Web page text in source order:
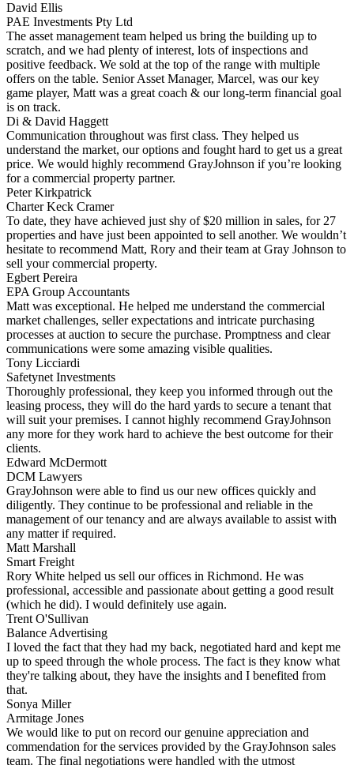
David Ellis
PAE Investments Pty Ltd
The asset management team helped us bring the building up to
scratch, and we had plenty of interest, lots of inspections and
positive feedback. We sold at the top of the range with multiple
offers on the table. Senior Asset Manager, Marcel, was our key
game player, Matt was a great coach & our long-term financial goal
is on track.
Di & David Haggett
Communication throughout was first class. They helped us
understand the market, our options and fought hard to get us a great
price. We would highly recommend GrayJohnson if you’re looking
for a commercial property partner.
Peter Kirkpatrick
Charter Keck Cramer
To date, they have achieved just shy of $20 million in sales, for 27
properties and have just been appointed to sell another. We wouldn’t
hesitate to recommend Matt, Rory and their team at Gray Johnson to
sell your commercial property.
Egbert Pereira
EPA Group Accountants
Matt was exceptional. He helped me understand the commercial
market challenges, seller expectations and intricate purchasing
processes at auction to secure the purchase. Promptness and clear
communications were some amazing visible qualities.
Tony Licciardi
Safetynet Investments
Thoroughly professional, they keep you informed through out the
leasing process, they will do the hard yards to secure a tenant that
will suit your premises. I cannot highly recommend GrayJohnson
any more for they work hard to achieve the best outcome for their
clients.
Edward McDermott
DCM Lawyers
GrayJohnson were able to find us our new offices quickly and
diligently. They continue to be professional and reliable in the
management of our tenancy and are always available to assist with
any matter if required.
Matt Marshall
Smart Freight
Rory White helped us sell our offices in Richmond. He was
professional, accessible and passionate about getting a good result
(which he did). I would definitely use again.
Trent O'Sullivan
Balance Advertising
I loved the fact that they had my back, negotiated hard and kept me
up to speed through the whole process. The fact is they know what
they're talking about, they have the insights and I benefited from
that.
Sonya Miller
Armitage Jones
We would like to put on record our genuine appreciation and
commendation for the services provided by the GrayJohnson sales
team. The final negotiations were handled with the utmost